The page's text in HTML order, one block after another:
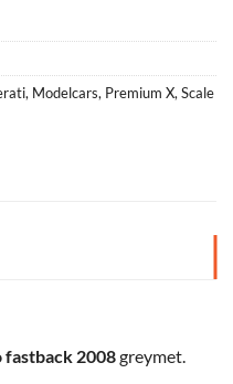
, Modelcars, Premium X, Scale
2008greymet.